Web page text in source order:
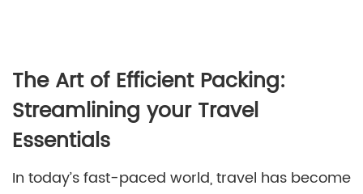
The Art of Efficient Packing:
Streamlining your Travel
Essentials
In today’s fast-paced world, travel has become